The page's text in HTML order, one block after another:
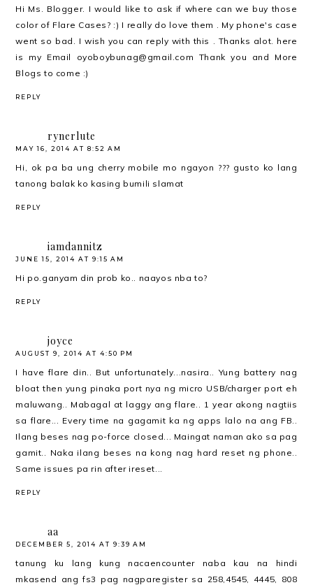
Hi Ms. Blogger. I would like to ask if where can we buy those
color of Flare Cases? :) I really do love them . My phone's case
went so bad. I wish you can reply with this . Thanks alot. here
is my Email oyoboybunag@gmail.com Thank you and More
Blogs to come :)
REPLY
rynerlute
MAY 16, 2014 AT 8:52 AM
Hi, ok pa ba ung cherry mobile mo ngayon ??? gusto ko lang
tanong balak ko kasing bumili slamat
REPLY
iamdannitz
JUNE 15, 2014 AT 9:15 AM
Hi po.ganyam din prob ko.. naayos nba to?
REPLY
joyce
AUGUST 9, 2014 AT 4:50 PM
I have flare din.. But unfortunately...nasira.. Yung battery nag
bloat then yung pinaka port nya ng micro USB/charger port eh
maluwang.. Mabagal at laggy ang flare.. 1 year akong nagtiis
sa flare... Every time na gagamit ka ng apps lalo na ang FB..
Ilang beses nag po-force closed... Maingat naman ako sa pag
gamit.. Naka ilang beses na kong nag hard reset ng phone..
Same issues pa rin after ireset...
REPLY
aa
DECEMBER 5, 2014 AT 9:39 AM
tanung ku lang kung nacaencounter naba kau na hindi
mkasend ang fs3 pag nagparegister sa 258,4545, 4445, 808